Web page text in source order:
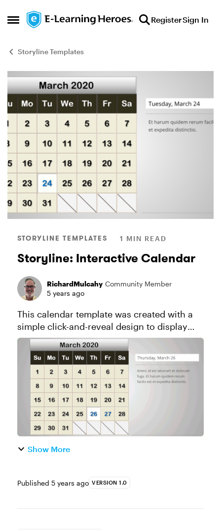
Open Side Menu
Skip to content RegisterSign In
Storyline Templates
Blog Post
STORYLINE TEMPLATES 1 MIN READ
Storyline: Interactive Calendar
RichardMulcahy Community Member
5 years ago
This calendar template was created with a
simple click-and-reveal design to display
text. It's easy to adapt this template for all
sorts of creative uses. Explore this project
Show More
Published 5 years ago VERSION 1.0